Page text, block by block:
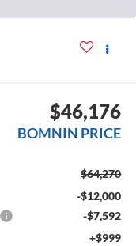
$46,176
BOMNIN PRICE
$64,270
-$12,000
-$7,592
+$999